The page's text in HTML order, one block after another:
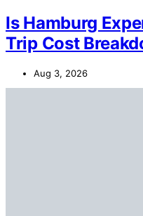
Is Hamburg
Trip Cost
Aug 3, 2026